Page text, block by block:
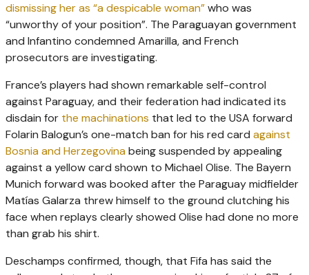
dismissing her as “a despicable woman”who was
“unworthy of your position”. The Paraguayan government
and Infantino condemned Amarilla, and French
prosecutors are investigating.
France’s players had shown remarkable self-control
against Paraguay, and their federation had indicated its
disdain for the machinations that led to the USA forward
Folarin Balogun’s one-match ban for his red card against
Bosnia and Herzegovina being suspended by appealing
against a yellow card shown to Michael Olise. The Bayern
Munich forward was booked after the Paraguay midfielder
Matías Galarza threw himself to the ground clutching his
face when replays clearly showed Olise had done no more
than grab his shirt.
Deschamps confirmed, though, that Fifa has said the